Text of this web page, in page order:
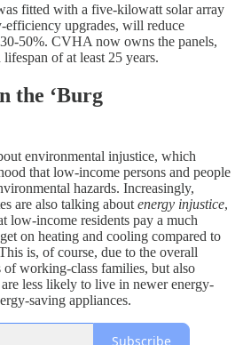
fitted with a five-kilowatt solar array
efficiency upgrades, will reduce
50%. CVHA now owns the panels,
of at least 25 years.
the ‘Burg
environmental injustice, which
that low-income persons and people
hazards. Increasingly,
are also talking aboutenergy injustice,
low-income residents pay a much
on heating and cooling compared to
is, of course, due to the overall
of working-class families, but also
less likely to live in newer energy-
saving appliances.
Subscribe